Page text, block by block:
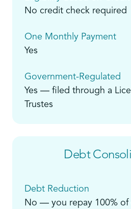
No credit check required
One Monthly Payment
Yes
Government-Regulated
Yes — filed through a
Trustes
Debt
Debt Reduction
No — you repay 100% of